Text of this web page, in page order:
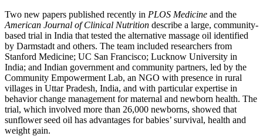
Two new papers published recently in PLOS Medicine and the
American Journal of Clinical Nutrition describe a large, community-
based trial in India that tested the alternative massage oil identified
by Darmstadt and others. The team included researchers from
Stanford Medicine; UC San Francisco; Lucknow University in
India; and Indian government and community partners, led by the
Community Empowerment Lab, an NGO with presence in rural
villages in Uttar Pradesh, India, and with particular expertise in
behavior change management for maternal and newborn health. The
trial, which involved more than 26,000 newborns, showed that
sunflower seed oil has advantages for babies’ survival, health and
weight gain.